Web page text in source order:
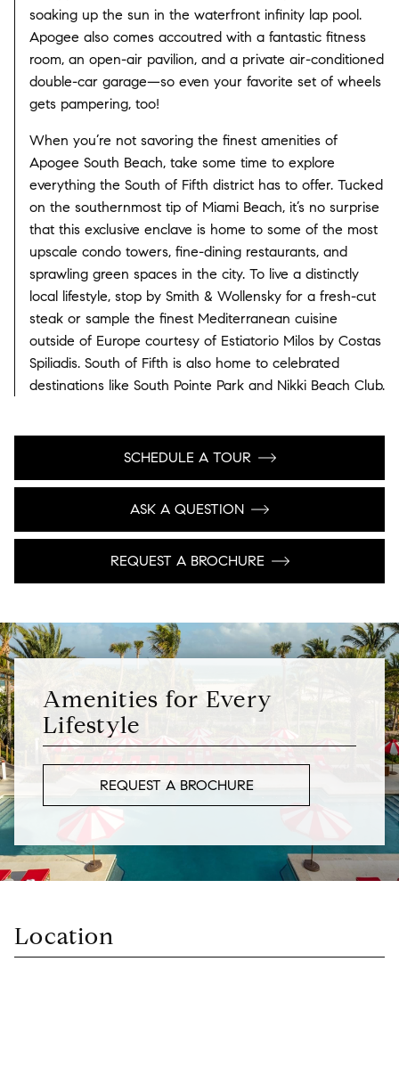
soaking up the sun in the waterfront infinity lap pool.
Apogee also comes accoutred with a fantastic fitness
room, an open-air pavilion, and a private air-conditioned
double-car garage—so even your favorite set of wheels
gets pampering, too!
When you’re not savoring the finest amenities of
Apogee South Beach, take some time to explore
everything the South of Fifth district has to offer. Tucked
on the southernmost tip of Miami Beach, it’s no surprise
that this exclusive enclave is home to some of the most
upscale condo towers, fine-dining restaurants, and
sprawling green spaces in the city. To live a distinctly
local lifestyle, stop by Smith & Wollensky for a fresh-cut
steak or sample the finest Mediterranean cuisine
outside of Europe courtesy of Estiatorio Milos by Costas
Spiliadis. South of Fifth is also home to celebrated
destinations like South Pointe Park and Nikki Beach Club.
SCHEDULE A TOUR
ASK A QUESTION
REQUEST A BROCHURE
Amenities for Every
Lifestyle
REQUEST A BROCHURE
Location